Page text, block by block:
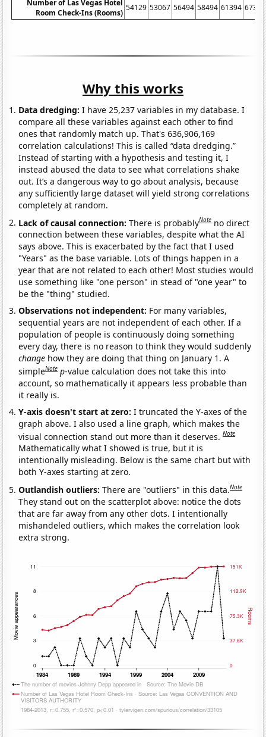
Number of Las Vegas Hotel
Room Check-Ins (Rooms)
54129 53067 56494 58494 61394 67391
Why this works
Data dredging: I have 25,237 variables in my database. I
compare all these variables against each other to find
ones that randomly match up. That's 636,906,169
correlation calculations! This is called “data dredging.”
Instead of starting with a hypothesis and testing it, I
instead abused the data to see what correlations shake
out. It’s a dangerous way to go about analysis, because
any sufficiently large dataset will yield strong correlations
completely at random.
Lack of causal connection:There is probablyNote no direct
connection between these variables, despite what the AI
says above. This is exacerbated by the fact that I used
"Years" as the base variable. Lots of things happen in a
year that are not related to each other! Most studies would
use something like "one person" in stead of "one year" to
be the "thing" studied.
Observations not independent: For many variables,
sequential years are not independent of each other. If a
population of people is continuously doing something
every day, there is no reason to think they would suddenly
change how they are doing that thing on January 1. A
simpleNote p-value calculation does not take this into
account, so mathematically it appears less probable than
it really is.
Y-axis doesn't start at zero:I truncated the Y-axes of the
graph above. I also used a line graph, which makes the
visual connection stand out more than it deserves.Note
Mathematically what I showed is true, but it is
intentionally misleading. Below is the same chart but with
both Y-axes starting at zero.
Outlandish outliers:There are "outliers" in this data.Note
They stand out on the scatterplot above: notice the dots
that are far away from any other dots. I intentionally
mishandeled outliers, which makes the correlation look
extra strong.